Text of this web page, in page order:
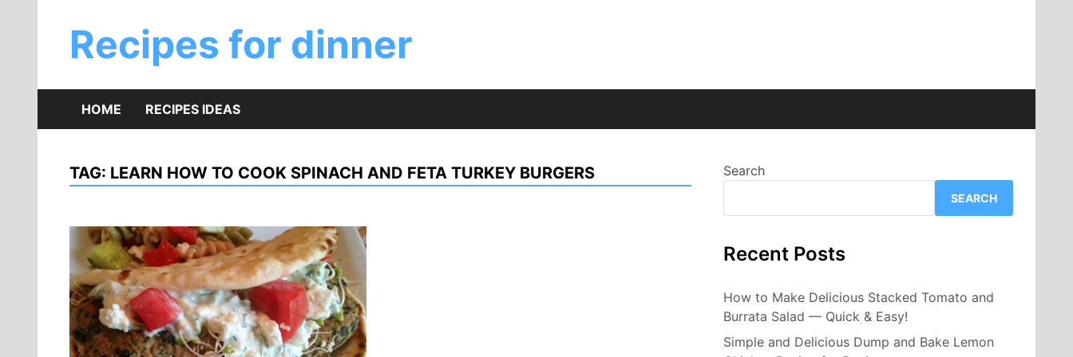
contentRecipes for dinner
HOME RECIPES IDEAS
TAG: LEARN HOW TO COOK SPINACH AND FETA TURKEY BURGERS Search
SEARCH
Recent Posts
How to Make Delicious Stacked Tomato and
Burrata Salad — Quick & Easy!
Simple and Delicious Dump and Bake Lemon